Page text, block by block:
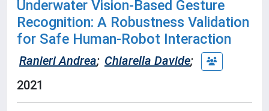
Underwater Vision-Based Gesture
Recognition: A Robustness Validation
for Safe Human-Robot Interaction
Ranieri Andrea; Chiarella Davide;
2021